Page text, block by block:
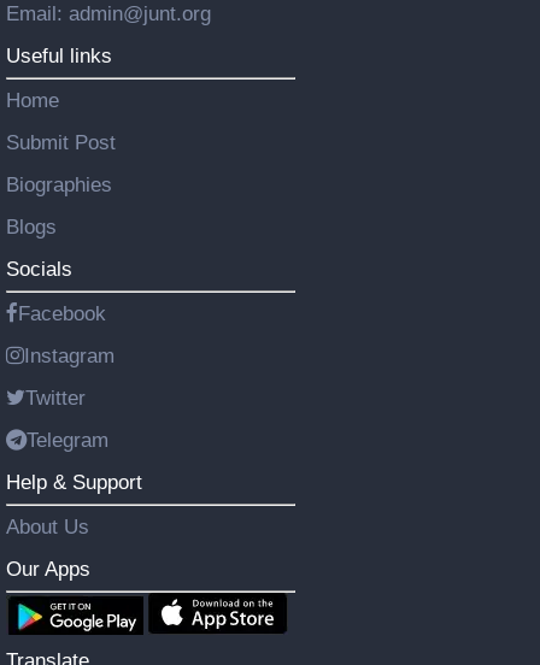
Email: admin@junt.org
Useful links
Home
Submit Post
Biographies
Blogs
Socials
Facebook
Instagram
Twitter
Telegram
Help & Support
About Us
Our Apps
Translate